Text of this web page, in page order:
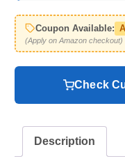
Coupon Available:
(Apply on Amazon checkout)
Check
Description